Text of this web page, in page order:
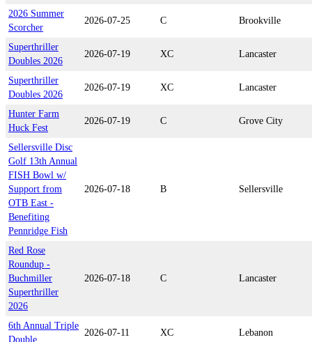
2026 Summer
Scorcher
2026-07-25 C Brookville
Superthriller
Doubles 2026
2026-07-19 XC Lancaster
Superthriller
Doubles 2026
2026-07-19 XC Lancaster
Hunter Farm
Huck Fest
2026-07-19 C Grove City
Sellersville Disc
Golf 13th Annual
FISH Bowl w/
Support from
OTB East -
Benefiting
Pennridge Fish
2026-07-18 B Sellersville
Red Rose
Roundup -
Buchmiller
Superthriller
2026
2026-07-18 C Lancaster
6th Annual Triple
Double
2026-07-11 XC Lebanon